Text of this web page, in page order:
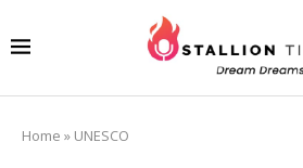
Home » UNESCO